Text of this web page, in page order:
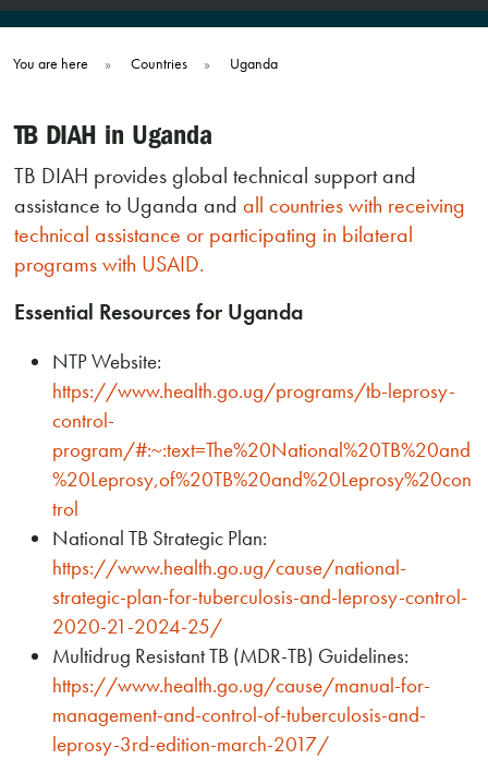
You are here » Countries » Uganda
TB DIAH in Uganda
TB DIAH provides global technical support and
assistance to Uganda andall countries with receiving
technical assistance or participating in bilateral
programs with USAID.
Essential Resources for Uganda
NTP Website:
https://www.health.go.ug/programs/tb-leprosy-
control-
program/#:~:text=The%20National%20TB%20and
%20Leprosy,of%20TB%20and%20Leprosy%20con
trol
National TB Strategic Plan:
https://www.health.go.ug/cause/national-
strategic-plan-for-tuberculosis-and-leprosy-control-
2020-21-2024-25/
Multidrug Resistant TB (MDR-TB) Guidelines:
https://www.health.go.ug/cause/manual-for-
management-and-control-of-tuberculosis-and-
leprosy-3rd-edition-march-2017/